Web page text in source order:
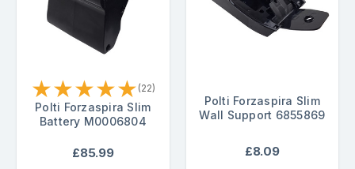
★★★★★ (22)
Polti Forzaspira Slim
Battery M0006804
£85.99
Polti Forzaspira Slim
Wall Support 6855869
£8.09